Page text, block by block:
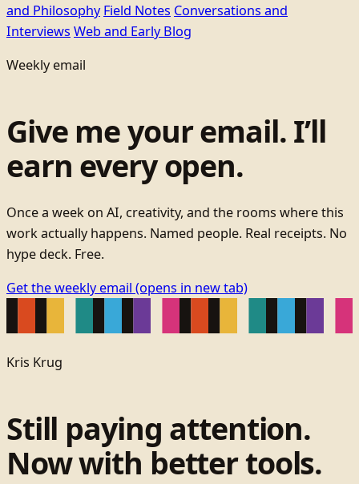
and Philosophy Field Notes Conversations and
Interviews Web and Early Blog
Weekly email
Give me your email. I’ll
earn every open.
Once a week on AI, creativity, and the rooms where this
work actually happens. Named people. Real receipts. No
hype deck. Free.
Get the weekly email (opens in new tab)
Kris Krug
Still paying attention.
Now with better tools.